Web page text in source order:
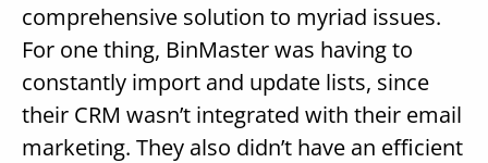
comprehensive solution to myriad issues.
For one thing, BinMaster was having to
constantly import and update lists, since
their CRM wasn’t integrated with their email
marketing. They also didn’t have an efficient